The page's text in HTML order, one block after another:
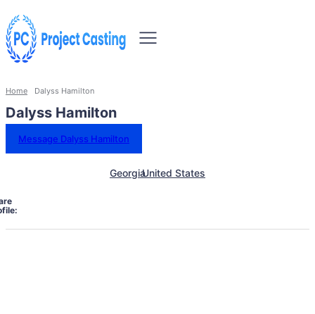
Home Dalyss Hamilton
Dalyss Hamilton
Message Dalyss Hamilton
GeorgiaUnited States